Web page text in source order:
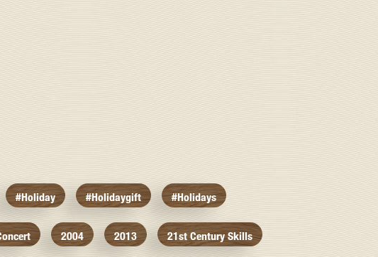
#holiday #holidaygift #holidays
2004 2013 21st Century Skills